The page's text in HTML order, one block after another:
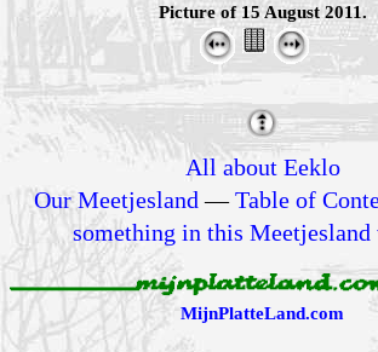
Picture of 15 August 2011.
All about Eeklo
Our Meetjesland —Table of
something in this Meetjesland
MijnPlatteLand.com